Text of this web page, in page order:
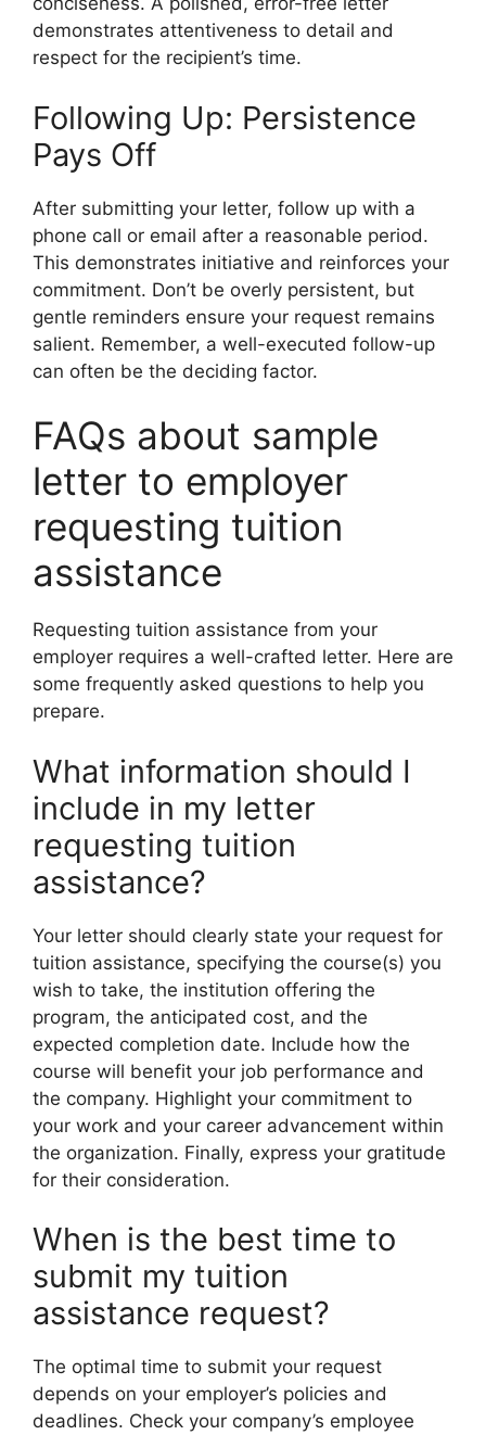
demonstrates attentiveness to detail and
respect for the recipient’s time.
Following Up: Persistence
Pays Off
After submitting your letter, follow up with a
phone call or email after a reasonable period.
This demonstrates initiative and reinforces your
commitment. Don’t be overly persistent, but
gentle reminders ensure your request remains
salient. Remember, a well-executed follow-up
can often be the deciding factor.
FAQs about sample
letter to employer
requesting tuition
assistance
Requesting tuition assistance from your
employer requires a well-crafted letter. Here are
some frequently asked questions to help you
prepare.
What information should I
include in my letter
requesting tuition
assistance?
Your letter should clearly state your request for
tuition assistance, specifying the course(s) you
wish to take, the institution offering the
program, the anticipated cost, and the
expected completion date. Include how the
course will benefit your job performance and
the company. Highlight your commitment to
your work and your career advancement within
the organization. Finally, express your gratitude
for their consideration.
When is the best time to
submit my tuition
assistance request?
The optimal time to submit your request
depends on your employer’s policies and
deadlines. Check your company’s employee